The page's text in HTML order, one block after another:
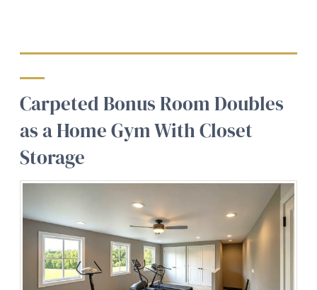
Carpeted Bonus Room Doubles
as a Home Gym With Closet
Storage